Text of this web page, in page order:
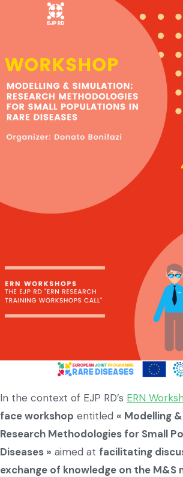
In the context of EJP RD’s ERN
face workshop entitled « Modelling
Research Methodologies for Small
Diseases » aimed at facilitating
exchange of knowledge on the M&S